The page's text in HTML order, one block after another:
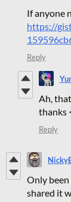
If anyone
https://
Reply
Ah,
thanks
Reply
Only
shared it